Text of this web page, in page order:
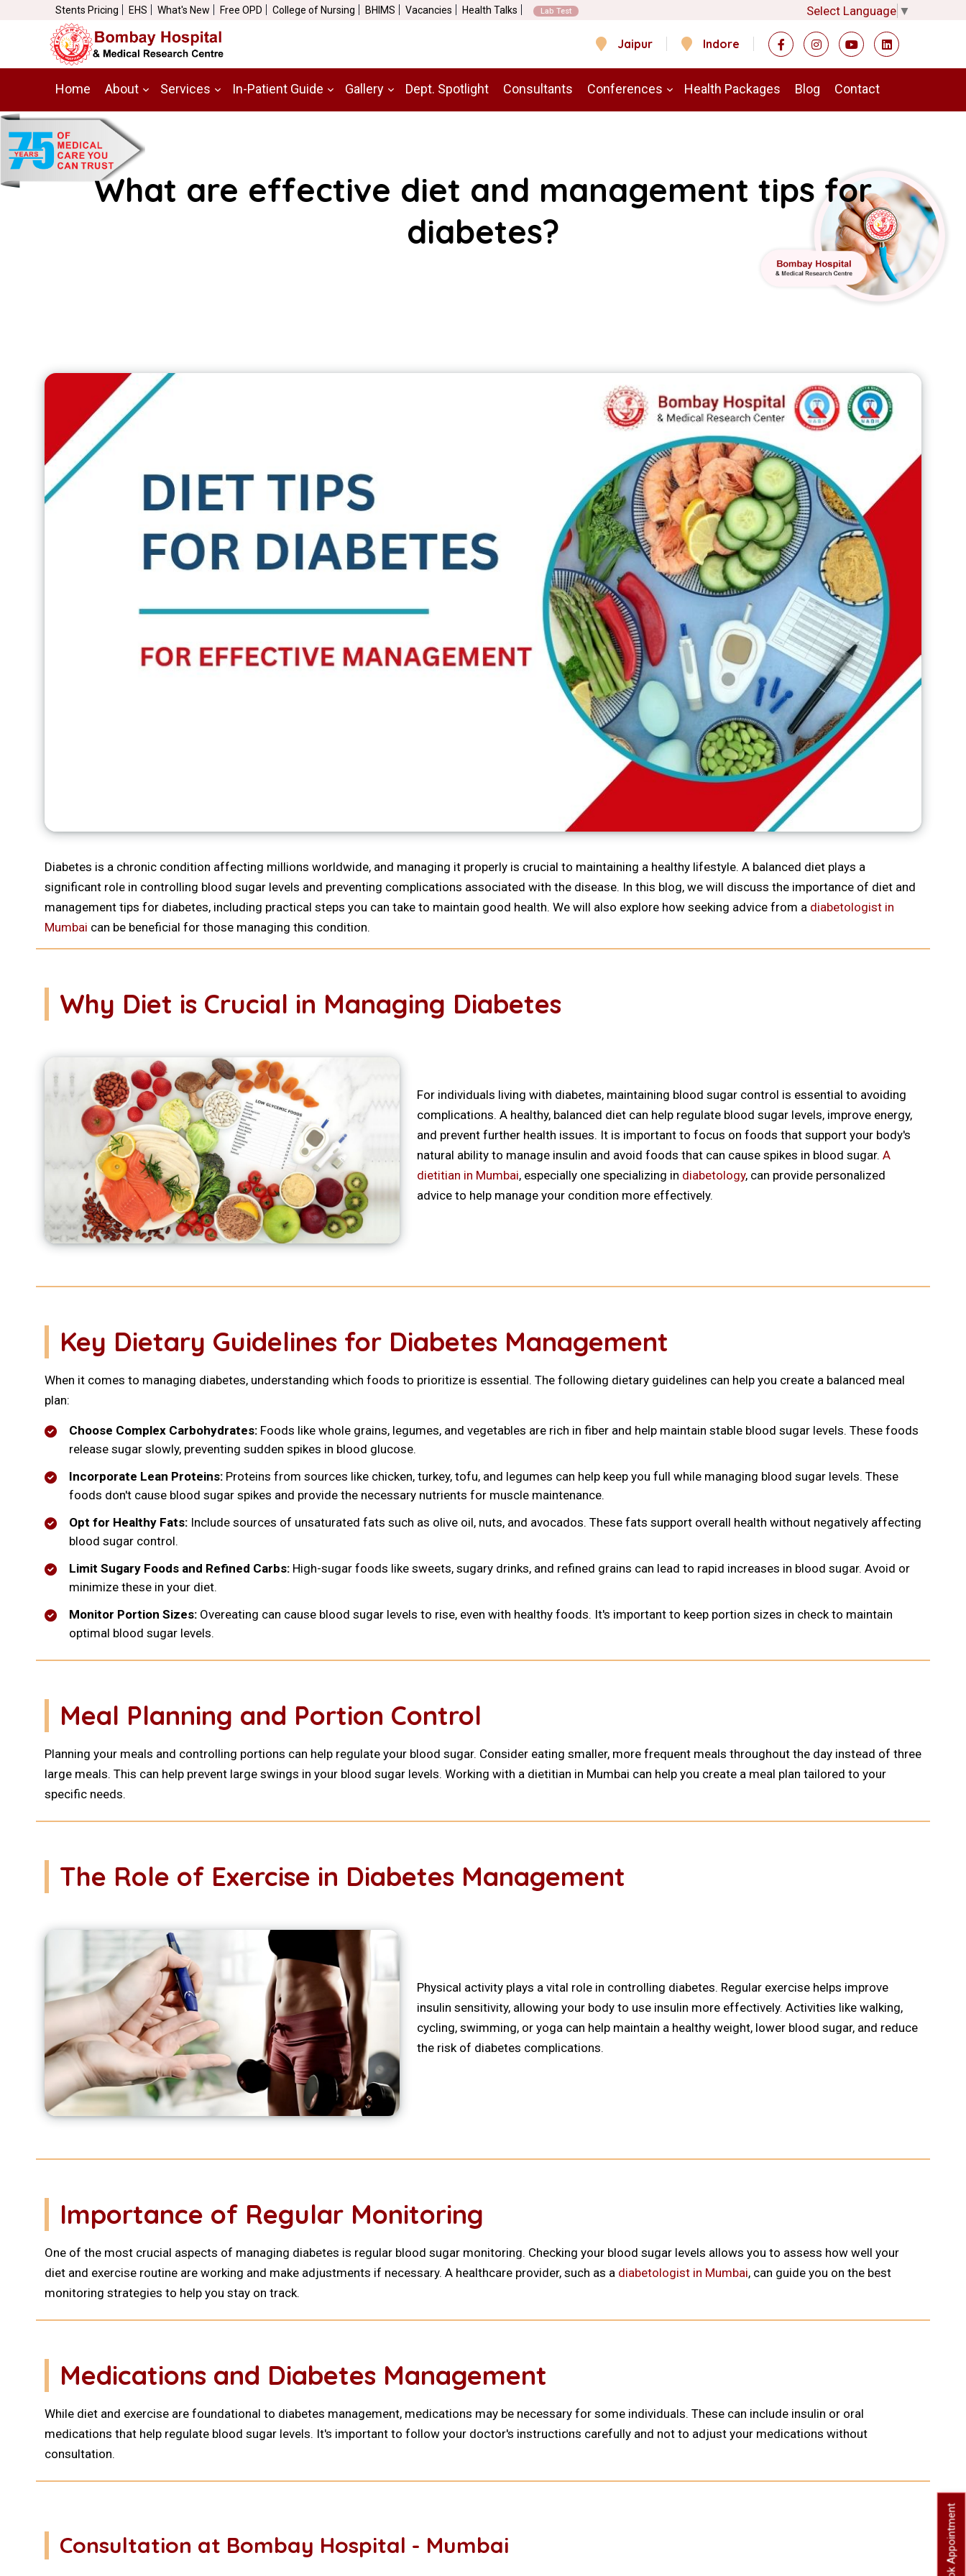
Stents Pricing EHS What's New Free OPD College of Nursing BHIMS Vacancies Health Talks Lab Test Select Language ▼
Jaipur Indore
Home About Services In-Patient Guide Gallery Dept. Spotlight Consultants Conferences Health Packages Blog Contact
What are effective diet and management tips for
diabetes?
Diabetes is a chronic condition affecting millions worldwide, and managing it properly is crucial to maintaining a healthy lifestyle. A balanced diet plays a
significant role in controlling blood sugar levels and preventing complications associated with the disease. In this blog, we will discuss the importance of diet and
management tips for diabetes, including practical steps you can take to maintain good health. We will also explore how seeking advice from a diabetologist in
Mumbai can be beneficial for those managing this condition.
Why Diet is Crucial in Managing Diabetes
For individuals living with diabetes, maintaining blood sugar control is essential to avoiding
complications. A healthy, balanced diet can help regulate blood sugar levels, improve energy,
and prevent further health issues. It is important to focus on foods that support your body's
natural ability to manage insulin and avoid foods that can cause spikes in blood sugar.A
dietitian in Mumbai, especially one specializing in diabetology, can provide personalized
advice to help manage your condition more effectively.
Key Dietary Guidelines for Diabetes Management
When it comes to managing diabetes, understanding which foods to prioritize is essential. The following dietary guidelines can help you create a balanced meal
plan:
Choose Complex Carbohydrates: Foods like whole grains, legumes, and vegetables are rich in fiber and help maintain stable blood sugar levels. These foods
release sugar slowly, preventing sudden spikes in blood glucose.
Incorporate Lean Proteins: Proteins from sources like chicken, turkey, tofu, and legumes can help keep you full while managing blood sugar levels. These
foods don't cause blood sugar spikes and provide the necessary nutrients for muscle maintenance.
Opt for Healthy Fats: Include sources of unsaturated fats such as olive oil, nuts, and avocados. These fats support overall health without negatively affecting
blood sugar control.
Limit Sugary Foods and Refined Carbs: High-sugar foods like sweets, sugary drinks, and refined grains can lead to rapid increases in blood sugar. Avoid or
minimize these in your diet.
Monitor Portion Sizes: Overeating can cause blood sugar levels to rise, even with healthy foods. It's important to keep portion sizes in check to maintain
optimal blood sugar levels.
Meal Planning and Portion Control
Planning your meals and controlling portions can help regulate your blood sugar. Consider eating smaller, more frequent meals throughout the day instead of three
large meals. This can help prevent large swings in your blood sugar levels. Working with a dietitian in Mumbai can help you create a meal plan tailored to your
specific needs.
The Role of Exercise in Diabetes Management
Physical activity plays a vital role in controlling diabetes. Regular exercise helps improve
insulin sensitivity, allowing your body to use insulin more effectively. Activities like walking,
cycling, swimming, or yoga can help maintain a healthy weight, lower blood sugar, and reduce
the risk of diabetes complications.
Importance of Regular Monitoring
One of the most crucial aspects of managing diabetes is regular blood sugar monitoring. Checking your blood sugar levels allows you to assess how well your
diet and exercise routine are working and make adjustments if necessary. A healthcare provider, such as a diabetologist in Mumbai, can guide you on the best
monitoring strategies to help you stay on track.
Medications and Diabetes Management
While diet and exercise are foundational to diabetes management, medications may be necessary for some individuals. These can include insulin or oral
medications that help regulate blood sugar levels. It's important to follow your doctor's instructions carefully and not to adjust your medications without
consultation.
Consultation at Bombay Hospital - Mumbai Book Appointment